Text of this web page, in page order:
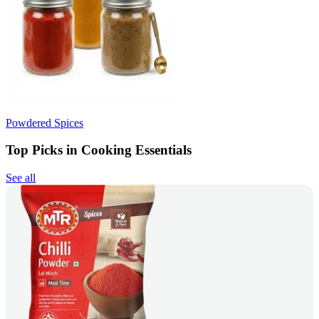
Powdered Spices
Top Picks in Cooking Essentials
See all